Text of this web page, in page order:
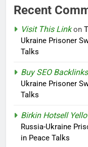
Recent
Visit This Linkon
Ukraine Prisoner
Talks
Buy SEO Backlinks
Ukraine Prisoner
Talks
Birkin Hotsell
Russia-Ukraine
in Peace Talks